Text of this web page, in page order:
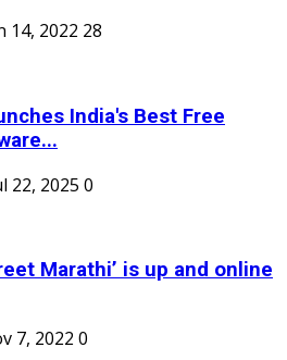
14, 2022 28
India's Best Free
22, 2025 0
Marathi’ is up and online
7, 2022 0